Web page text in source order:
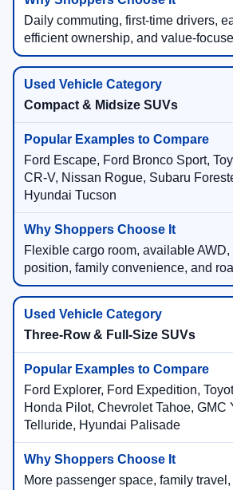
Daily commuting, first-time drivers,
efficient ownership, and value-
Compact & Midsize SUVs
Ford Escape, Ford Bronco Sport,
CR-V, Nissan Rogue, Subaru
Hyundai Tucson
Flexible cargo room, available
position, family convenience, and
Three-Row & Full-Size SUVs
Ford Explorer, Ford Expedition,
Honda Pilot, Chevrolet Tahoe, GMC
Telluride, Hyundai Palisade
More passenger space, family